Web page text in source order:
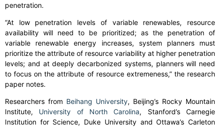
penetration.
“At low penetration levels of variable renewables, resource
availability will need to be prioritized; as the penetration of
variable renewable energy increases, system planners must
prioritize the attribute of resource variability at higher penetration
levels; and at deeply decarbonized systems, planners will need
to focus on the attribute of resource extremeness,” the research
paper notes.
Researchers from Beihang University, Beijing’s Rocky Mountain
Institute, University of North Carolina, Stanford’s Carnegie
Institution for Science, Duke University and Ottawa’s Carleton